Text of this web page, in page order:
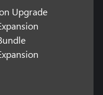
Upgrade